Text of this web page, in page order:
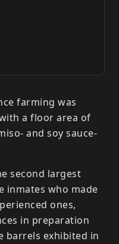
farming was
a floor area of
and soy sauce-
second largest
inmates who made
ones,
in preparation
barrels exhibited in